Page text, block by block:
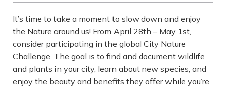
It’s time to take a moment to slow down and enjoy
the Nature around us! From April 28th – May 1st,
consider participating in the global City Nature
Challenge. The goal is to find and document wildlife
and plants in your city, learn about new species, and
enjoy the beauty and benefits they offer while you’re